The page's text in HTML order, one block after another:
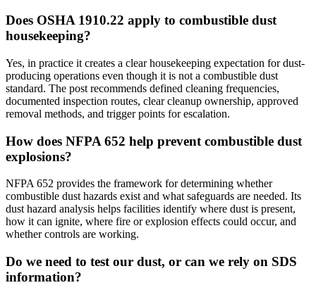
Does OSHA 1910.22 apply to combustible dust
housekeeping?
Yes, in practice it creates a clear housekeeping expectation for dust-
producing operations even though it is not a combustible dust
standard. The post recommends defined cleaning frequencies,
documented inspection routes, clear cleanup ownership, approved
removal methods, and trigger points for escalation.
How does NFPA 652 help prevent combustible dust
explosions?
NFPA 652 provides the framework for determining whether
combustible dust hazards exist and what safeguards are needed. Its
dust hazard analysis helps facilities identify where dust is present,
how it can ignite, where fire or explosion effects could occur, and
whether controls are working.
Do we need to test our dust, or can we rely on SDS
information?